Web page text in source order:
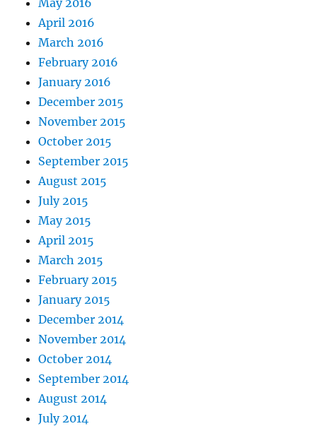
April 2016
March 2016
February 2016
January 2016
December 2015
November 2015
October 2015
September 2015
August 2015
July 2015
May 2015
April 2015
March 2015
February 2015
January 2015
December 2014
November 2014
October 2014
September 2014
August 2014
July 2014